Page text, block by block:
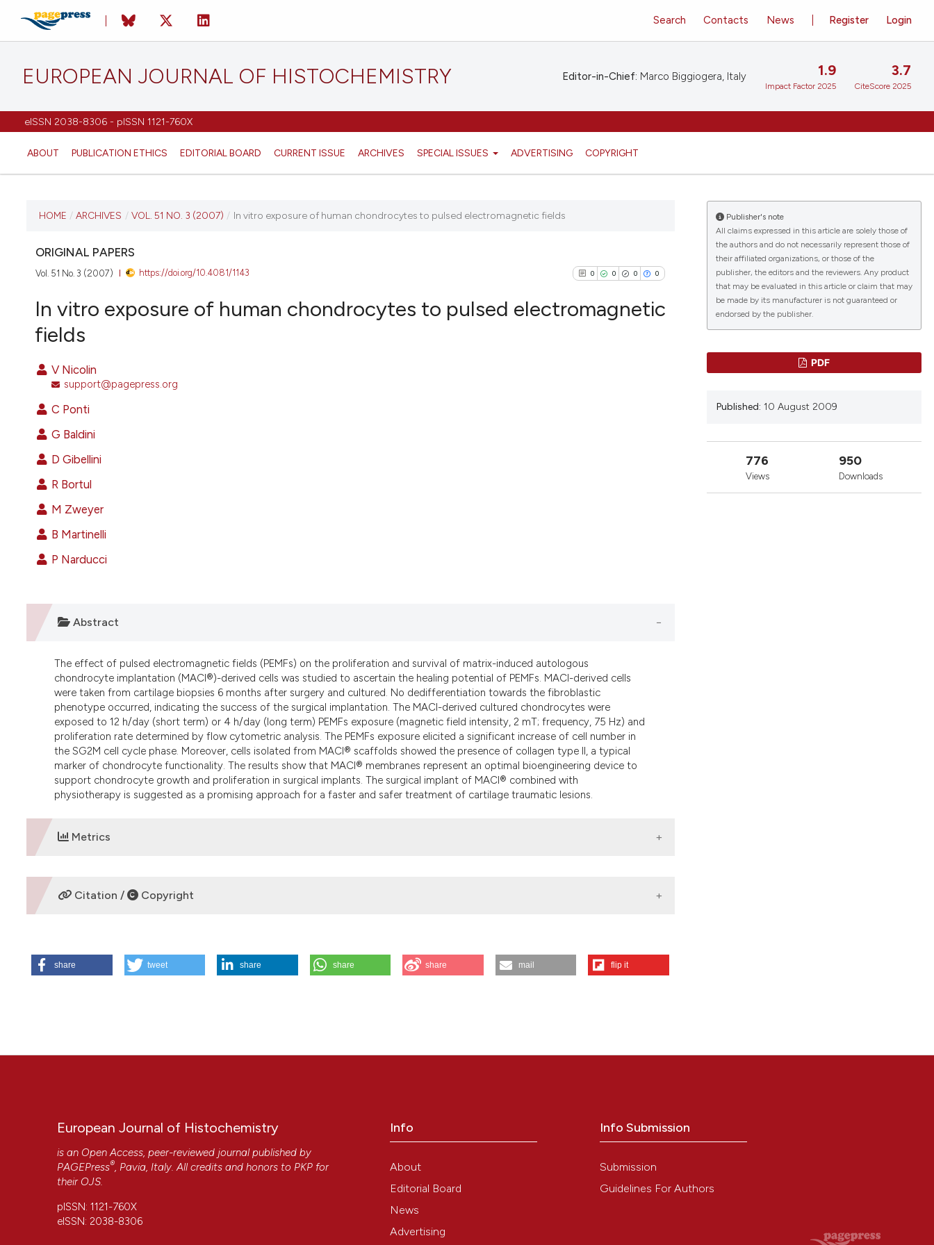
EUROPEAN JOURNAL OF HISTOCHEMISTRY
eISSN 2038-8306 - pISSN 1121-760X
ABOUT PUBLICATION ETHICS EDITORIAL BOARD CURRENT ISSUE ARCHIVES SPECIAL ISSUES ADVERTISING COPYRIGHT
Register Login
Search Contacts News
Editor-in-Chief: Marco Biggiogera, Italy 1.9
Impact Factor 2025
3.7
CiteScore 2025
CURRENT ISSUE
VOL. 51 NO. 3 (2007)
30 September 2007
VIEW THIS ISSUE
HOME / ARCHIVES / VOL. 51 NO. 3 (2007) / In vitro exposure of human chondrocytes to pulsed electromagnetic fields
ORIGINAL PAPERS
Vol. 51 No. 3 (2007) https://doi.org/10.4081/1143 0 0 0 0
citation was made.
In vitro exposure of human chondrocytes to pulsed electromagnetic
fields
V Nicolin
support@pagepress.org
C Ponti
G Baldini
D Gibellini
R Bortul
M Zweyer
B Martinelli
P Narducci
Abstract
The effect of pulsed electromagnetic fields (PEMFs) on the proliferation and survival of matrix-induced autologous
chondrocyte implantation (MACI®)-derived cells was studied to ascertain the healing potential of PEMFs. MACI-derived cells
were taken from cartilage biopsies 6 months after surgery and cultured. No dedifferentiation towards the fibroblastic
phenotype occurred, indicating the success of the surgical implantation. The MACI-derived cultured chondrocytes were
exposed to 12 h/day (short term) or 4 h/day (long term) PEMFs exposure (magnetic field intensity, 2 mT; frequency, 75 Hz) and
proliferation rate determined by flow cytometric analysis. The PEMFs exposure elicited a significant increase of cell number in
the SG2M cell cycle phase. Moreover, cells isolated from MACI® scaffolds showed the presence of collagen type II, a typical
marker of chondrocyte functionality. The results show that MACI® membranes represent an optimal bioengineering device to
support chondrocyte growth and proliferation in surgical implants. The surgical implant of MACI® combined with
physiotherapy is suggested as a promising approach for a faster and safer treatment of cartilage traumatic lesions.
Metrics
DOWNLOADS
Citation / Copyright
Nicolin V, Ponti C, Baldini G, Gibellini D, Bortul R, Zweyer M, et al. In vitro exposure of human chondrocytes to pulsed electromagnetic
share tweet share share share mail flip it
Publisher's note
All claims expressed in this article are solely those of
the authors and do not necessarily represent those of
their affiliated organizations, or those of the
publisher, the editors and the reviewers. Any product
that may be evaluated in this article or claim that may
be made by its manufacturer is not guaranteed or
endorsed by the publisher.
PDF
Published: 10 August 2009
776
Views
950
Downloads
European Journal of Histochemistry
is an Open Access, peer-reviewed journal published by
PAGEPress®, Pavia, Italy. All credits and honors to PKP for
their OJS.
pISSN: 1121-760X
eISSN: 2038-8306
Info
About
Editorial Board
News
Advertising
Info Submission
Submission
Guidelines For Authors